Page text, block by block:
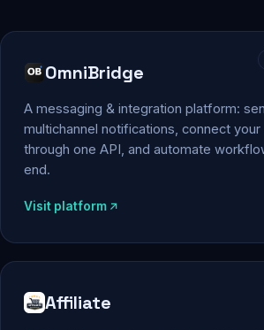
OmniBridge
A messaging & integration platform:
multichannel notifications, connect your
through one API, and automate
end.
Visit platform
Affiliate